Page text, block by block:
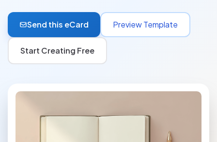
Send this eCard Preview Template
Start Creating Free